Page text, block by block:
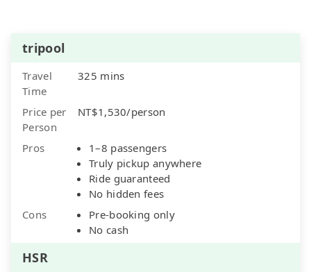
tripool
Travel
Time
325 mins
Price per
Person
NT$1,530/person
Pros
1–8 passengers
Truly pickup anywhere
Ride guaranteed
No hidden fees
Cons
Pre-booking only
No cash
HSR